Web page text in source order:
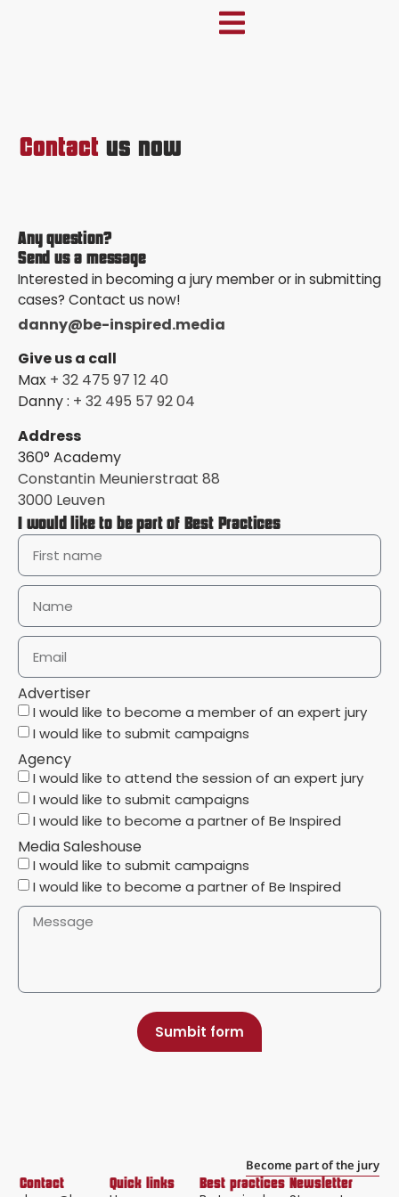
Contact us now
Any question?
Send us a message
Interested in becoming a jury member or in submitting
cases? Contact us now!
danny@be-inspired.media
Give us a call
Max + 32 475 97 12 40
Danny : + 32 495 57 92 04
Address
360° Academy
Constantin Meunierstraat 88
3000 Leuven
I would like to be part of Best Practices
Advertiser
I would like to become a member of an expert jury
I would like to submit campaigns
Agency
I would like to attend the session of an expert jury
I would like to submit campaigns
I would like to become a partner of Be Inspired
Media Saleshouse
I would like to submit campaigns
I would like to become a partner of Be Inspired
Sumbit form
Become part of the jury
Contact Quick links Best practices Newsletter